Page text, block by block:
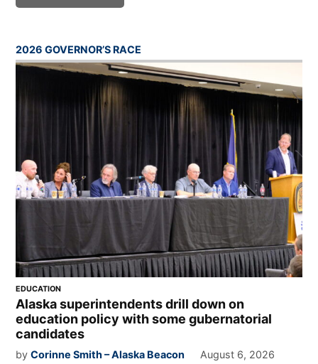
2026 GOVERNOR’S RACE
EDUCATION
Alaska superintendents drill down on
education policy with some gubernatorial
candidates
by Corinne Smith – Alaska Beacon August 6, 2026